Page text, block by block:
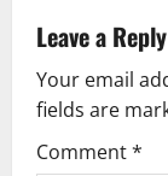
v
i
g
Leave a Reply
Your email
fields are
Comment*